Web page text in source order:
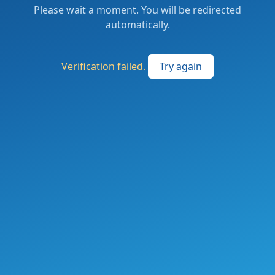
Please wait a moment. You will be redirected
automatically.
Verification failed. Try again